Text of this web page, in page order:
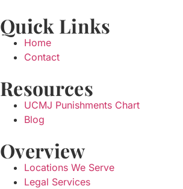
Quick Links
Home
Contact
Resources
UCMJ Punishments Chart
Blog
Overview
Locations We Serve
Legal Services